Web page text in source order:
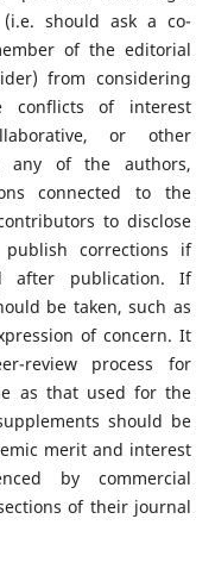
(i.e. should ask a co-
of the editorial
from considering
conflicts of interest
or other
any of the authors,
connected to the
to disclose
corrections if
after publication. If
be taken, such as
of concern. It
review process for
as that used for the
should be
merit and interest
by commercial
of their journal